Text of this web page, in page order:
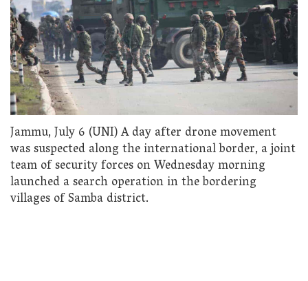
Jammu, July 6 (UNI) A day after drone movement
was suspected along the international border, a joint
team of security forces on Wednesday morning
launched a search operation in the bordering
villages of Samba district.